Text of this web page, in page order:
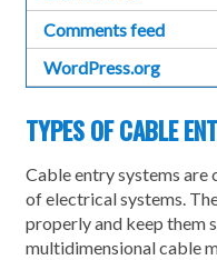
Comments feed
WordPress.org
TYPES OF CABLE
Cable entry systems
of electrical systems.
properly and keep them
multidimensional cable